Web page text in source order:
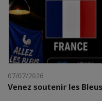
07/07/2026
Venez soutenir les